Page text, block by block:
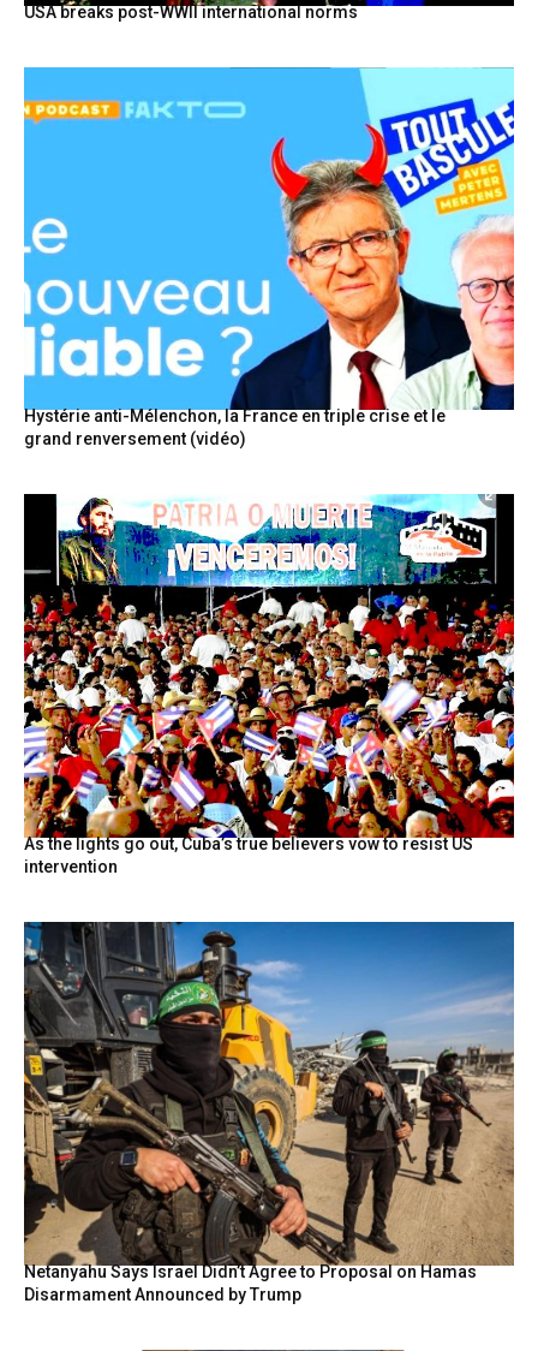
USA breaks post-WWII international norms
Hystérie anti-Mélenchon, la France en triple crise et le
grand renversement (vidéo)
As the lights go out, Cuba’s true believers vow to resist US
intervention
Netanyahu Says Israel Didn’t Agree to Proposal on Hamas
Disarmament Announced by Trump